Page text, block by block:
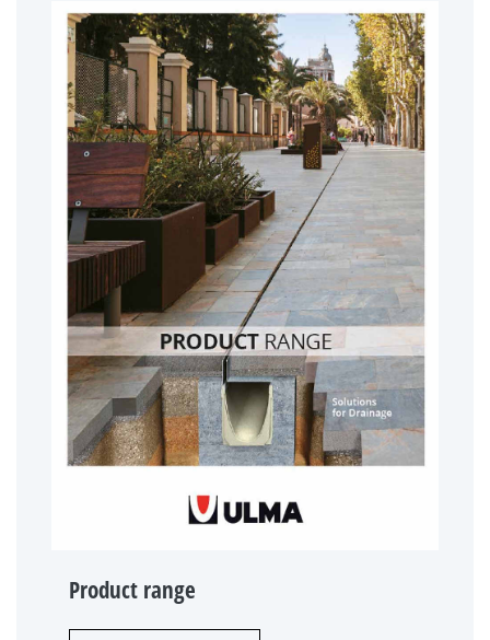
Product range